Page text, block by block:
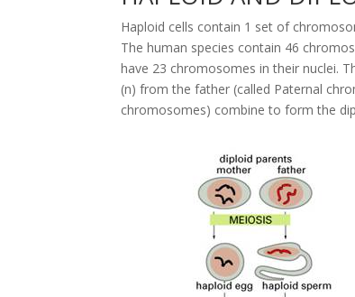
Haploid cells contain 1 set of
The human species contain 46
have 23 chromosomes in their nuclei.
(n) from the father (called Paternal
chromosomes) combine to form the